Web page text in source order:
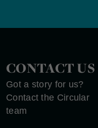
CONTACT US
Got a story for us?
Contact the Circular
team